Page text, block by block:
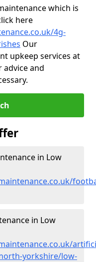
which is
here
4g-
Our
upkeep services at
and
in Low
in Low
yorkshire/low-